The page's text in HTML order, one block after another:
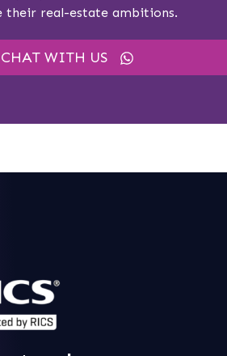
their real-estate ambitions.
CHAT WITH US